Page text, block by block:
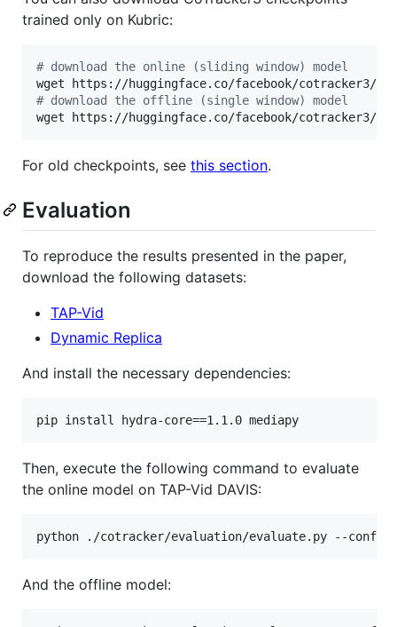
trained only on Kubric:
# download the online (sliding window) model
# download the offline (single window) model
wget https://huggingface.co/facebook/cotracker3/
For old checkpoints, see this section.
Evaluation
To reproduce the results presented in the paper,
download the following datasets:
TAP-Vid
Dynamic Replica
And install the necessary dependencies:
pip install hydra-core==1.1.0 mediapy
Then, execute the following command to evaluate
the online model on TAP-Vid DAVIS:
python ./cotracker/evaluation/evaluate.py --
And the offline model: